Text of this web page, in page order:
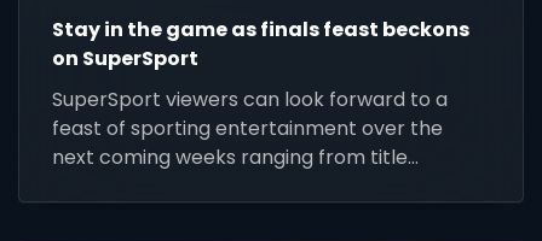
Stay in the game as finals feast beckons
on SuperSport
SuperSport viewers can look forward to a
feast of sporting entertainment over the
next coming weeks ranging from title